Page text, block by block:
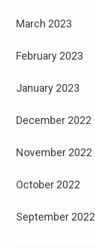
March 2023
February 2023
January 2023
December 2022
November 2022
October 2022
September 2022